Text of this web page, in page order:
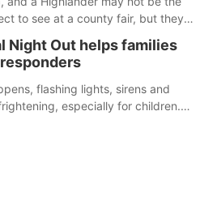
to see at a county fair, but they
show in Valentine.
Night Out helps families
flashing lights, sirens and
especially for children.